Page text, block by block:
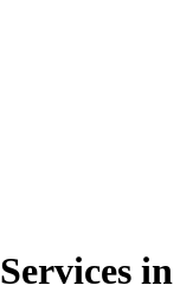
Services in